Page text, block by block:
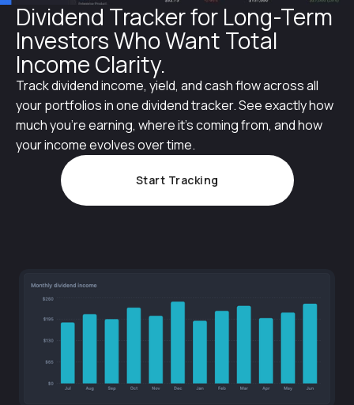
Dividend Tracker for Long-Term
Investors Who Want Total
Income Clarity.
Track dividend income, yield, and cash flow across all
your portfolios in one dividend tracker. See exactly how
much you’re earning, where it’s coming from, and how
your income evolves over time.
Start Tracking